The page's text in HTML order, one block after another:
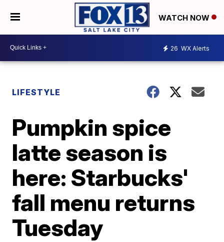
WATCH NOW
26 WX Alerts
LIFESTYLE
Pumpkin spice
latte season is
here: Starbucks'
fall menu returns
Tuesday